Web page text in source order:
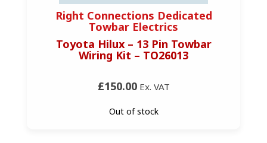
Right Connections Dedicated
Towbar Electrics
Toyota Hilux – 13 Pin Towbar
Wiring Kit – TO26013
£150.00Ex. VAT
Out of stock